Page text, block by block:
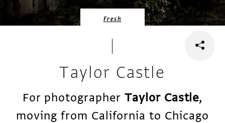
Fresh
Taylor Castle
For photographer Taylor Castle,
moving from California to Chicago